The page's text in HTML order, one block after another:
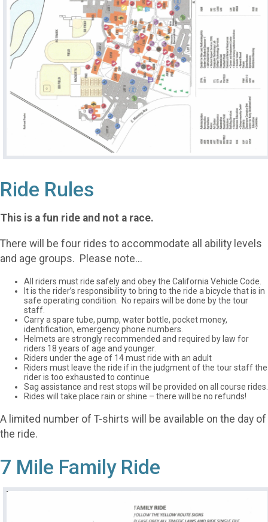
Ride Rules
This is a fun ride and not a race.
There will be four rides to accommodate all ability levels
and age groups. Please note...
All riders must ride safely and obey the California Vehicle Code.
It is the rider’s responsibility to bring to the ride a bicycle that is in
safe operating condition. No repairs will be done by the tour
staff.
Carry a spare tube, pump, water bottle, pocket money,
identification, emergency phone numbers.
Helmets are strongly recommended and required by law for
riders 18 years of age and younger.
Riders under the age of 14 must ride with an adult
Riders must leave the ride if in the judgment of the tour staff the
rider is too exhausted to continue
Sag assistance and rest stops will be provided on all course rides.
Rides will take place rain or shine – there will be no refunds!
A limited number of T-shirts will be available on the day of
the ride.
7 Mile Family Ride